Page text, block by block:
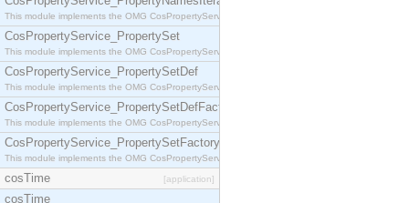
This module implements the OMG CosPropertyService::PropertyNamesIterator interface.
CosPropertyService_PropertySet
This module implements the OMG CosPropertyService::PropertySet interface.
CosPropertyService_PropertySetDef
This module implements the OMG CosPropertyService::PropertySetDef interface.
CosPropertyService_PropertySetDefFactory
This module implements the OMG CosPropertyService::PropertySetDefFactory interface.
CosPropertyService_PropertySetFactory
This module implements the OMG CosPropertyService::PropertySetFactory interface.
cosTime [application]
cosTime